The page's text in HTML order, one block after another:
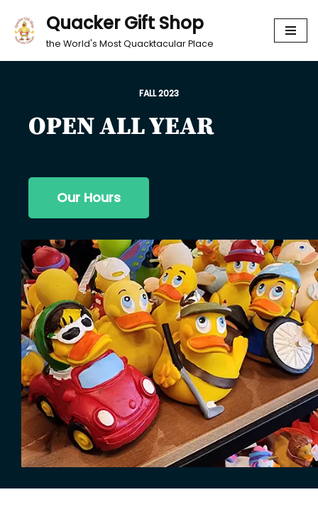
Skip
Quacker Gift Shop
the World's Most Quacktacular Place
FALL 2023
OPEN ALL YEAR
Our Hours